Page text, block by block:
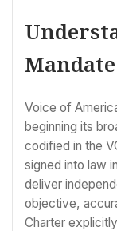
Mandate
Voice of
beginning its
codified in the
signed into law
deliver
objective,
Charter